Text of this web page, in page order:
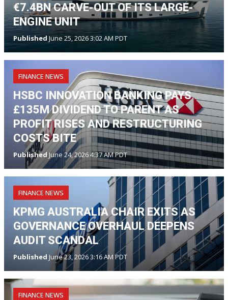
€7.4BN CARVE-OUT OF ITS LARGE-
ENGINE UNIT
PublishedJune 25, 2026 3:02 AM PDT
FINANCE NEWS
HSBC INNOVATION BANKING PAYS
£135M DIVIDEND TO PARENT AS
PROFIT RISES AND RESTRUCTURING
COSTS BITE
PublishedJune 24, 2026 4:37 AM PDT
FINANCE NEWS
KPMG AUSTRALIA CHAIR EXITS AS
GOVERNANCE OVERHAUL DEEPENS
AUDIT SCANDAL
Published June 23, 2026 3:16 AM PDT
FINANCE NEWS